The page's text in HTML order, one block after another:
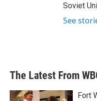
Soviet
See
The Latest From
Fort